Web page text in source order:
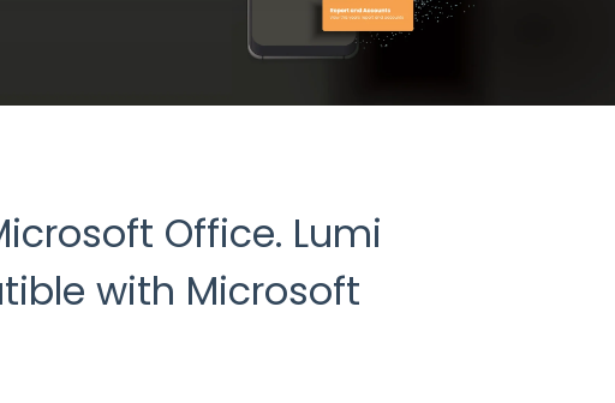
Office. Lumi
with Microsoft